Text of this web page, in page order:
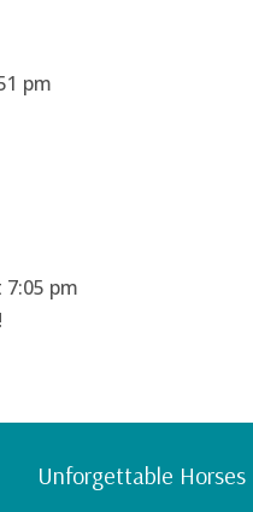
pm
7:05 pm
Unforgettable Horses